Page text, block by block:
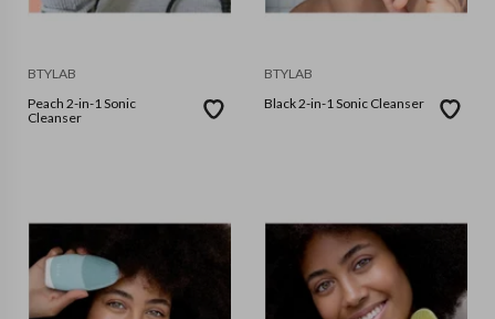
BTYLAB
Peach 2-in-1 Sonic
Cleanser
BTYLAB
Black 2-in-1 Sonic Cleanser